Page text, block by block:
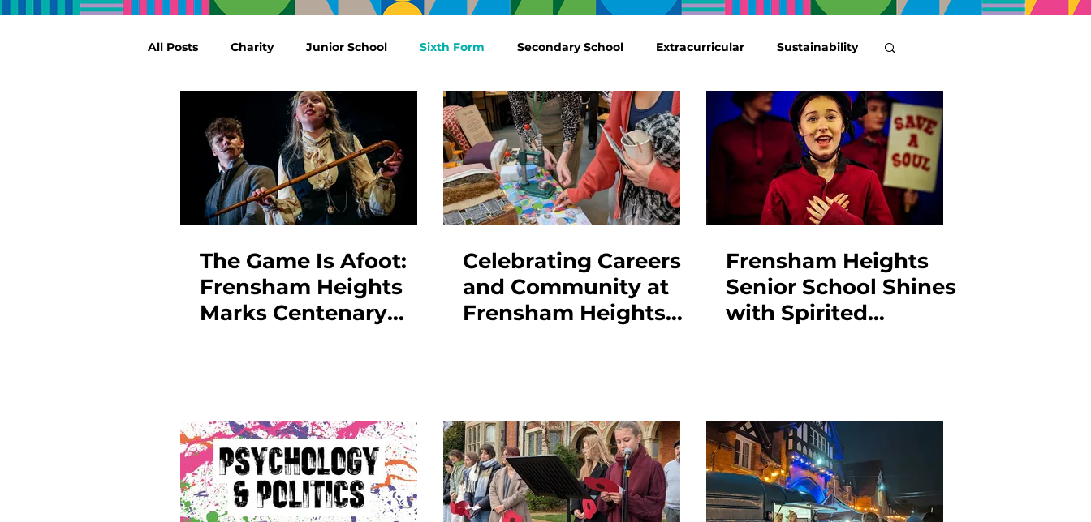
All Posts Charity Junior School Sixth Form Secondary School Extracurricular Sustainability
Performing Arts Outdoor Education Results Community Centenary News
The Game Is Afoot:
Frensham Heights
Marks Centenary
Celebrating Careers
and Community at
Frensham Heights
Frensham Heights
Senior School Shines
with Spirited